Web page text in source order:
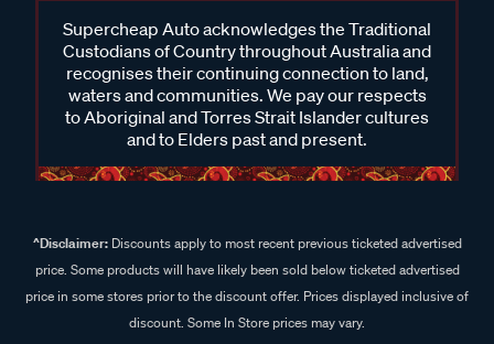
Supercheap Auto acknowledges the Traditional
Custodians of Country throughout Australia and
recognises their continuing connection to land,
waters and communities. We pay our respects
to Aboriginal and Torres Strait Islander cultures
and to Elders past and present.
^Disclaimer:Discounts apply to most recent previous ticketed advertised
price. Some products will have likely been sold below ticketed advertised
price in some stores prior to the discount offer. Prices displayed inclusive of
discount. Some In Store prices may vary.